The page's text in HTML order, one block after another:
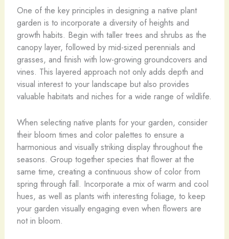
One of the key principles in designing a native plant
garden is to incorporate a diversity of heights and
growth habits. Begin with taller trees and shrubs as the
canopy layer, followed by mid-sized perennials and
grasses, and finish with low-growing groundcovers and
vines. This layered approach not only adds depth and
visual interest to your landscape but also provides
valuable habitats and niches for a wide range of wildlife.
When selecting native plants for your garden, consider
their bloom times and color palettes to ensure a
harmonious and visually striking display throughout the
seasons. Group together species that flower at the
same time, creating a continuous show of color from
spring through fall. Incorporate a mix of warm and cool
hues, as well as plants with interesting foliage, to keep
your garden visually engaging even when flowers are
not in bloom.